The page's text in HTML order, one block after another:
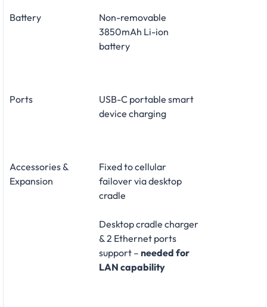
Battery
Non-removable
3850mAh Li-ion
battery
Ports
USB-C portable smart
device charging
Accessories &
Expansion
Fixed to cellular
failover via desktop
cradle
Desktop cradle charger
& 2 Ethernet ports
support – needed for
LAN capability